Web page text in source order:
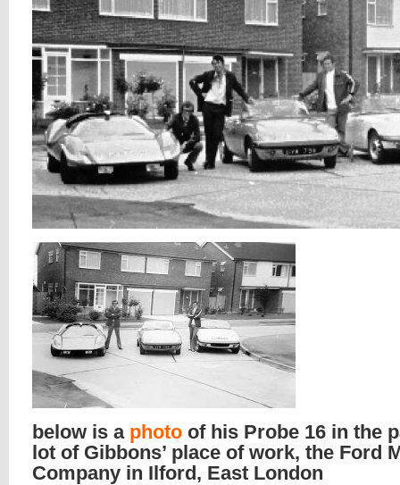
below is a photo of his Probe 16 in the
lot of Gibbons’ place of work, the Ford
Company in Ilford, East London